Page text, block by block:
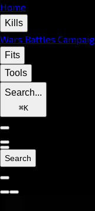
Home
Kills
Wars Battles
Fits
Tools
Search...
⌘K
Search